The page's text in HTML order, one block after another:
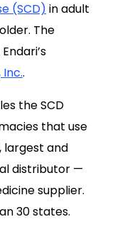
(SCD) in adult
The
Inc..
the SCD
that use
largest and
distributor —
supplier.
30 states.